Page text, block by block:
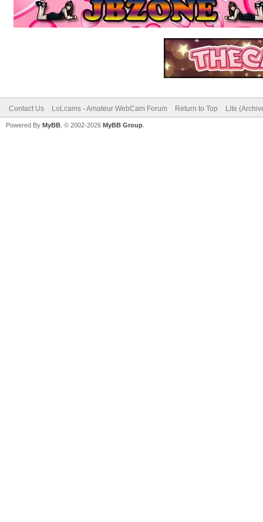
Contact Us LoLcams - Amateur WebCam Forum Return to Top Lite
Powered By MyBB , © 2002-2026 MyBB Group